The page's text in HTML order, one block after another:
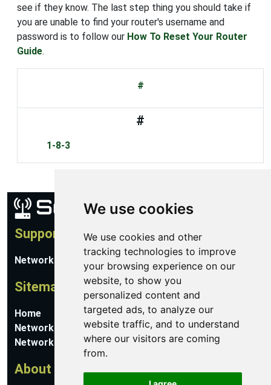
We use cookies
We use cookies and other
tracking technologies to improve
your browsing experience on our
website, to show you
personalized content and
targeted ads, to analyze our
website traffic, and to understand
where our visitors are coming
from.
see if they know. The last step thing you should take if
you are unable to find your router's username and
password is to follow our How To Reset Your Router
Guide.
#
#
1-8-3
Support
Network Utilities Support
Sitemap
Home
Network Software
Networking Guides
About